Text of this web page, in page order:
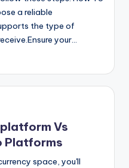
a reliable
the type of
your…
Vs
Platforms
space, you'll